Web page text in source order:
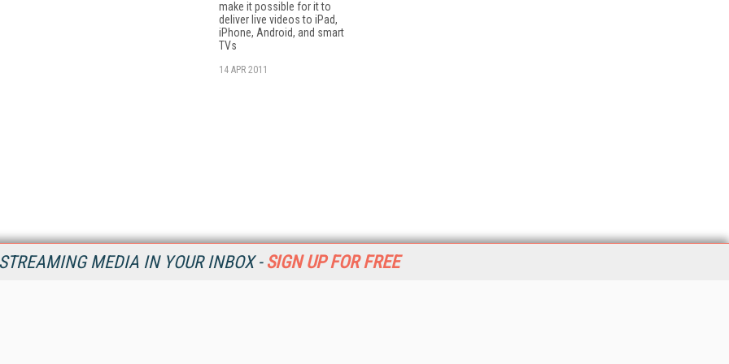
MEDIA IN YOUR INBOX - SIGN UP FOR FREE
make it possible for it to
deliver live videos to iPad,
iPhone, Android, and smart
TVs
14 APR 2011